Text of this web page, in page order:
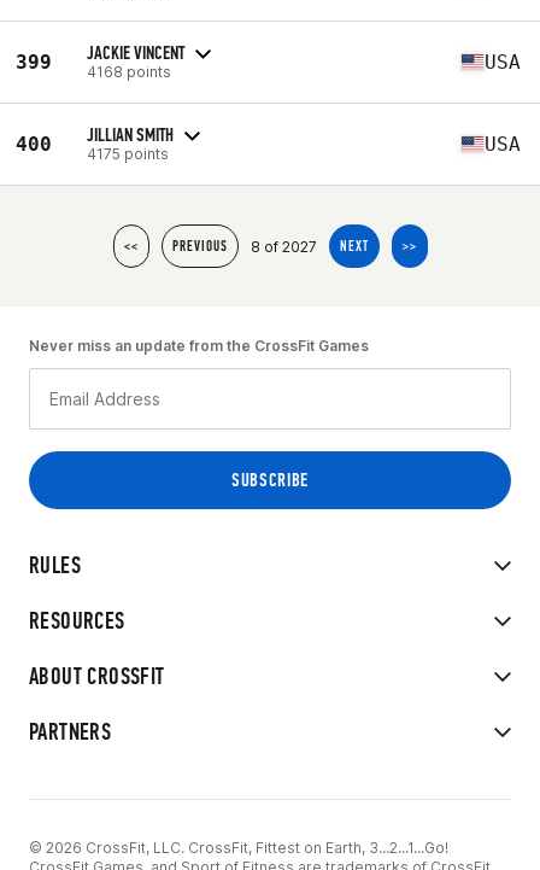
399 JACKIE VINCENT
4168 points USA
400 JILLIAN SMITH
4175 points USA
<< PREVIOUS 8 of 2027 NEXT >>
RULES
RESOURCES
ABOUT CROSSFIT
PARTNERS
Never miss an update from the CrossFit Games
© 2026 CrossFit, LLC. CrossFit, Fittest on Earth, 3...2...1...Go!